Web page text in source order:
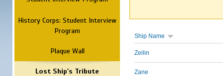
History Corps: Student Interview
Program
Plaque Wall
Lost Ship's Tribute
Ship Name
Zeilin
Zane